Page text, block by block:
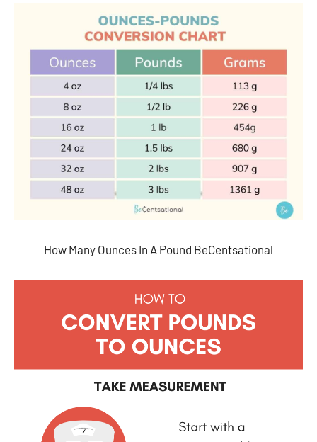
How Many Ounces In A Pound BeCentsational